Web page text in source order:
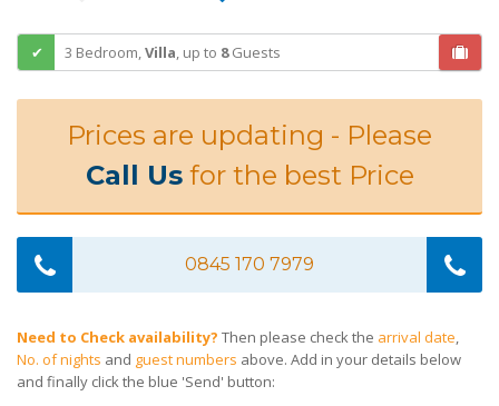
3 Bedroom,Villa, up to 8Guests
Prices are updating - Please
Call Usfor the best Price
0845 170 7979
Need to Check availability? Then please check the arrival date,
No. of nights and guest numbers above. Add in your details below
and finally click the blue 'Send' button: